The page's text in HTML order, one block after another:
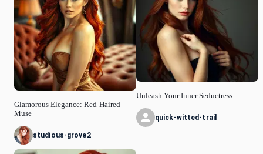
Glamorous Elegance: Red-Haired
Muse
studious-grove2
Unleash Your Inner Seductress
quick-witted-trail